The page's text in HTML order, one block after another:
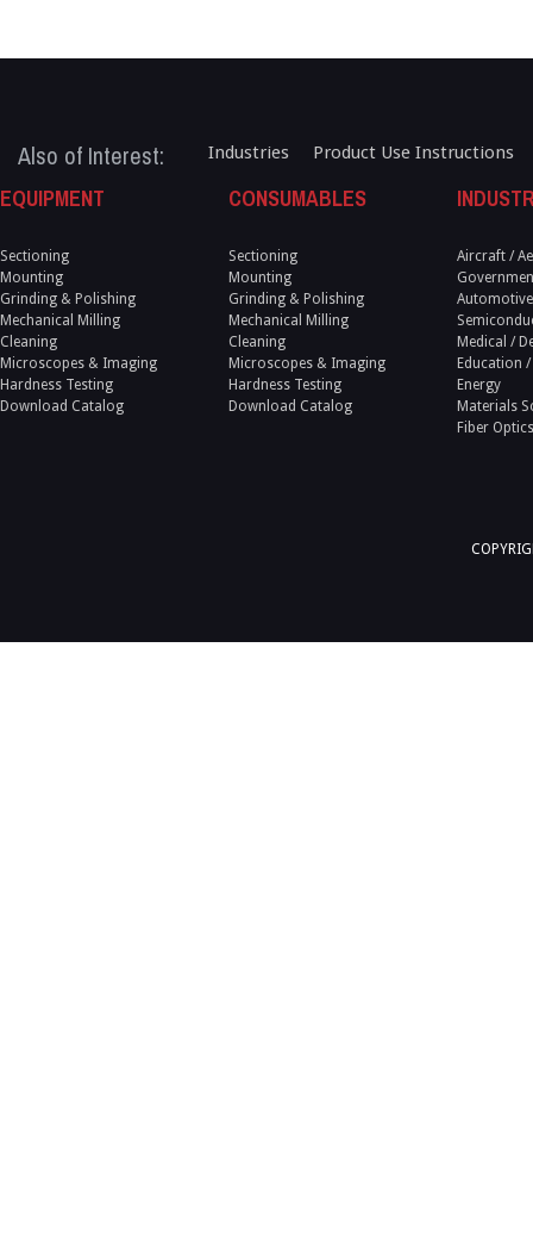
Also of Interest: Industries Product Use Instructions
EQUIPMENT
Sectioning
Mounting
Grinding & Polishing
Mechanical Milling
Cleaning
Microscopes & Imaging
Hardness Testing
Download Catalog
CONSUMABLES
Sectioning
Mounting
Grinding & Polishing
Mechanical Milling
Cleaning
Microscopes & Imaging
Hardness Testing
Download Catalog
Aircraft /
Automotive
Medical /
Education
Energy
Materials
Fiber